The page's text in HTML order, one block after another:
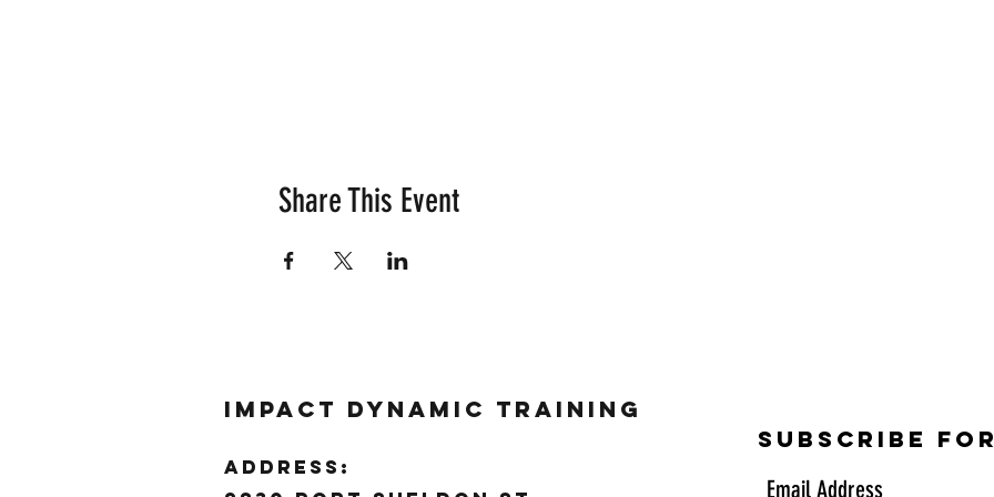
Share This Event
Impact Dynamic Training
ADDRESS:
Subscribe